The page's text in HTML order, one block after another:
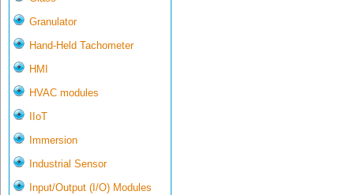
Granulator
Hand-Held Tachometer
HMI
HVAC modules
IIoT
Immersion
Industrial Sensor
Input/Output (I/O) Modules